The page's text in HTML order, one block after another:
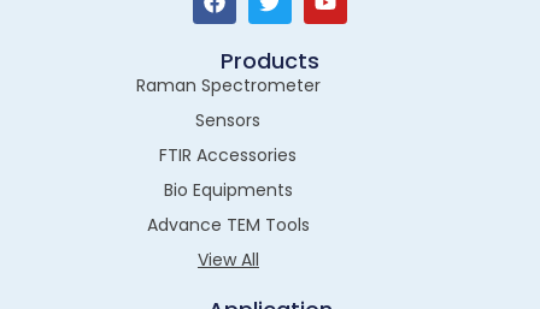
Products
Raman Spectrometer
Sensors
FTIR Accessories
Bio Equipments
Advance TEM Tools
View All